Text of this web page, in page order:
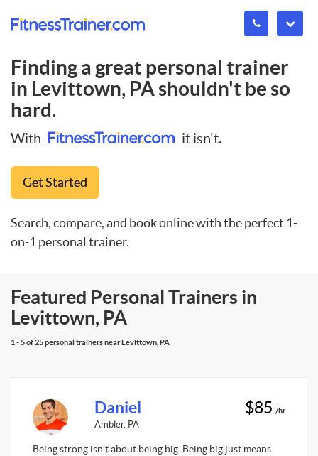
Finding a great personal trainer
in Levittown, PAshouldn't be so
hard.
With it isn't.
Get Started
Search, compare, and book online with the perfect 1-
on-1 personal trainer.
Featured Personal Trainers in
Levittown, PA
1 - 5 of 25 personal trainers near Levittown, PA
Daniel
Ambler, PA
$85 /hr
Being strong isn't about being big. Being big just means